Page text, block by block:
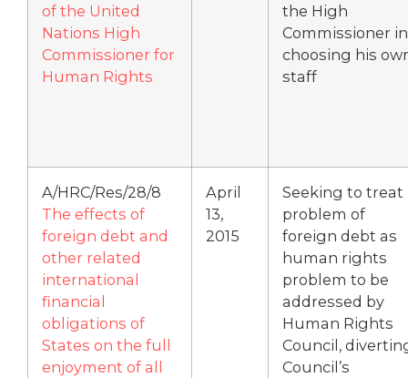
of the United
Nations High
Commissioner for
Human Rights
the High
Commissioner in
choosing his
staff
A/HRC/Res/28/8
The effects of
foreign debt and
other related
international
financial
obligations of
States on the full
enjoyment of all
April
13,
2015
Seeking to treat
problem of
foreign debt as
human rights
problem to be
addressed by
Human Rights
Council,
Council’s